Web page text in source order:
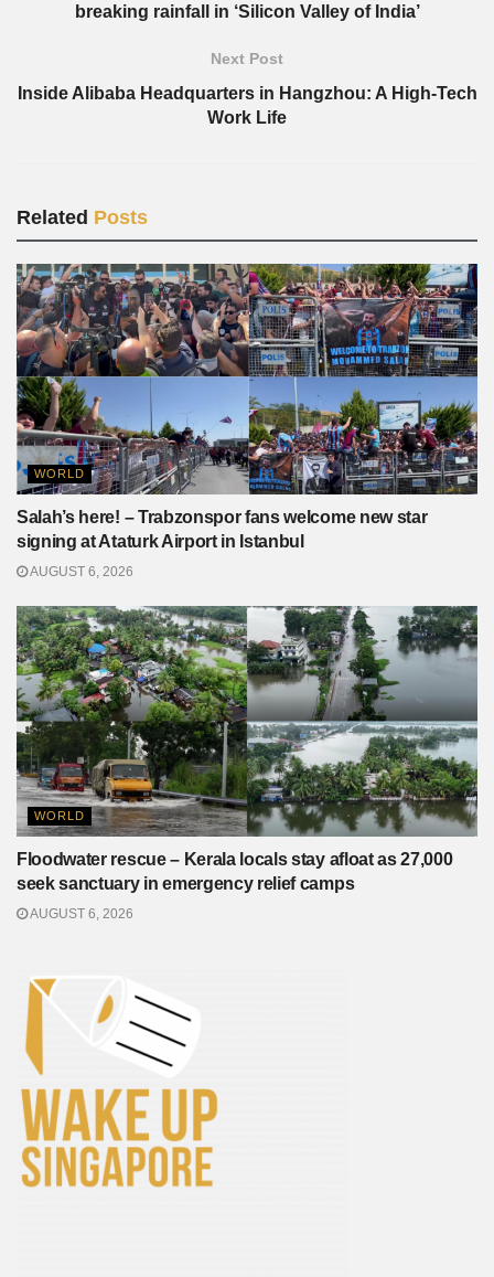
breaking rainfall in ‘Silicon Valley of India’
Next Post
Inside Alibaba Headquarters in Hangzhou: A High-Tech
Work Life
Related Posts
WORLD
Salah’s here! – Trabzonspor fans welcome new star
signing at Ataturk Airport in Istanbul
AUGUST 6, 2026
WORLD
Floodwater rescue – Kerala locals stay afloat as 27,000
seek sanctuary in emergency relief camps
AUGUST 6, 2026